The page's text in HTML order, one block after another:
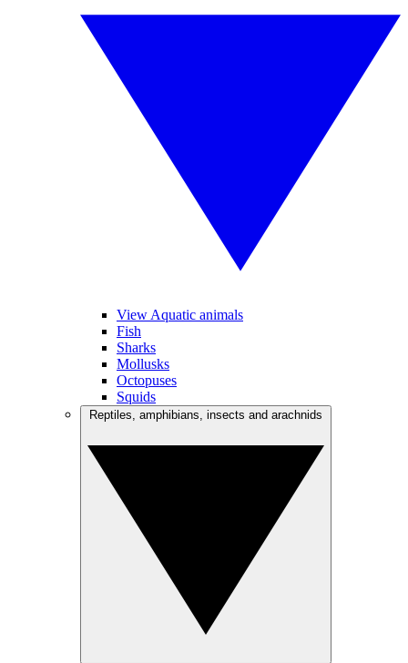
View Aquatic animals
Fish
Sharks
Mollusks
Octopuses
Squids